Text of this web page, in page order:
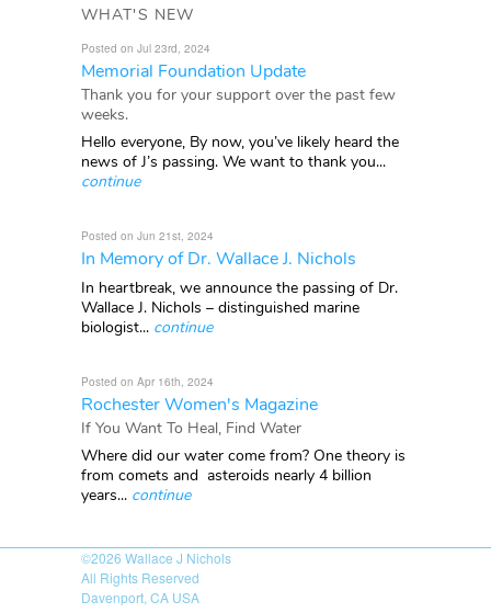
WHAT'S NEW
Posted on Jul 23rd, 2024
Memorial Foundation Update
Thank you for your support over the past few
weeks.
Hello everyone, By now, you’ve likely heard the
news of J’s passing. We want to thank you...
continue
Posted on Jun 21st, 2024
In Memory of Dr. Wallace J. Nichols
In heartbreak, we announce the passing of Dr.
Wallace J. Nichols – distinguished marine
biologist... continue
Posted on Apr 16th, 2024
Rochester Women's Magazine
If You Want To Heal, Find Water
Where did our water come from? One theory is
from comets and asteroids nearly 4 billion
years... continue
©2026 Wallace J Nichols
All Rights Reserved
Davenport, CA USA